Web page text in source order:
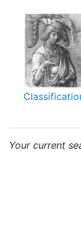
Your current